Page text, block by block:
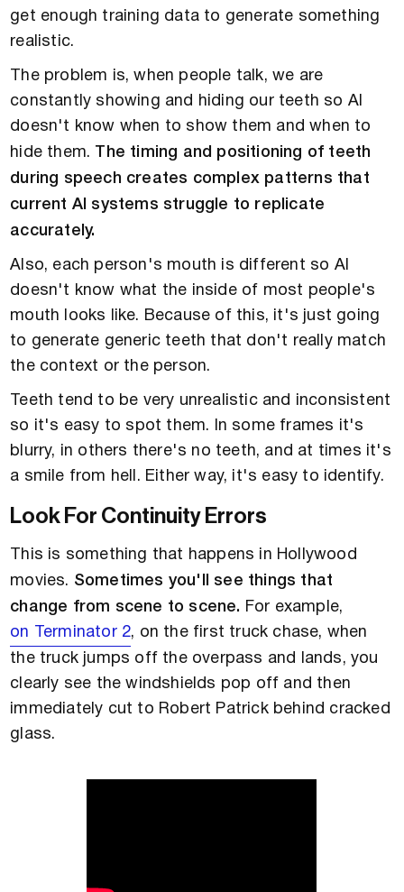
get enough training data to generate something
realistic.
The problem is, when people talk, we are
constantly showing and hiding our teeth so AI
doesn't know when to show them and when to
hide them. The timing and positioning of teeth
during speech creates complex patterns that
current AI systems struggle to replicate
accurately.
Also, each person's mouth is different so AI
doesn't know what the inside of most people's
mouth looks like. Because of this, it's just going
to generate generic teeth that don't really match
the context or the person.
Teeth tend to be very unrealistic and inconsistent
so it's easy to spot them. In some frames it's
blurry, in others there's no teeth, and at times it's
a smile from hell. Either way, it's easy to identify.
Look For Continuity Errors
This is something that happens in Hollywood
movies. Sometimes you'll see things that
change from scene to scene. For example,
on Terminator 2, on the first truck chase, when
the truck jumps off the overpass and lands, you
clearly see the windshields pop off and then
immediately cut to Robert Patrick behind cracked
glass.